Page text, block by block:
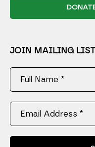
JOIN MAILING LIST
Full Name *
Email Address *